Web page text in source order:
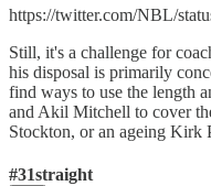
https://twitter.com/NBL/
Still, it's a challenge for
his disposal is primarily
find ways to use the length
and Akil Mitchell to cover
Stockton, or an ageing Kirk
#31straight